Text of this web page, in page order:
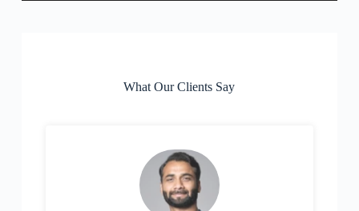
What Our Clients Say